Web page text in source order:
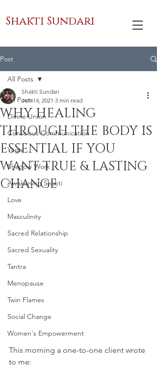
Shakti Sundari
Post
All Posts
Divine Union
Conscious Communication
Yoga
Shadow Work
Awakening Shakti
Love
Masculinity
Sacred Relationship
Sacred Sexuality
Tantra
Menopause
Twin Flames
Social Change
Women's Empowerment
All Posts
WHY HEALING
THROUGH THE BODY IS
ESSENTIAL IF YOU
WANT TRUE & LASTING
CHANGE
Shakti Sundari
Jun 14, 2021 3 min read
This morning a one-to-one client wrote
to me: